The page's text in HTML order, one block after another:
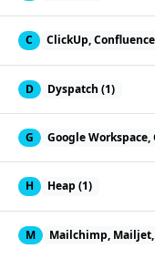
C ClickUp,
D Dyspatch (1)
G Google
H Heap (1)
M Mailchimp,